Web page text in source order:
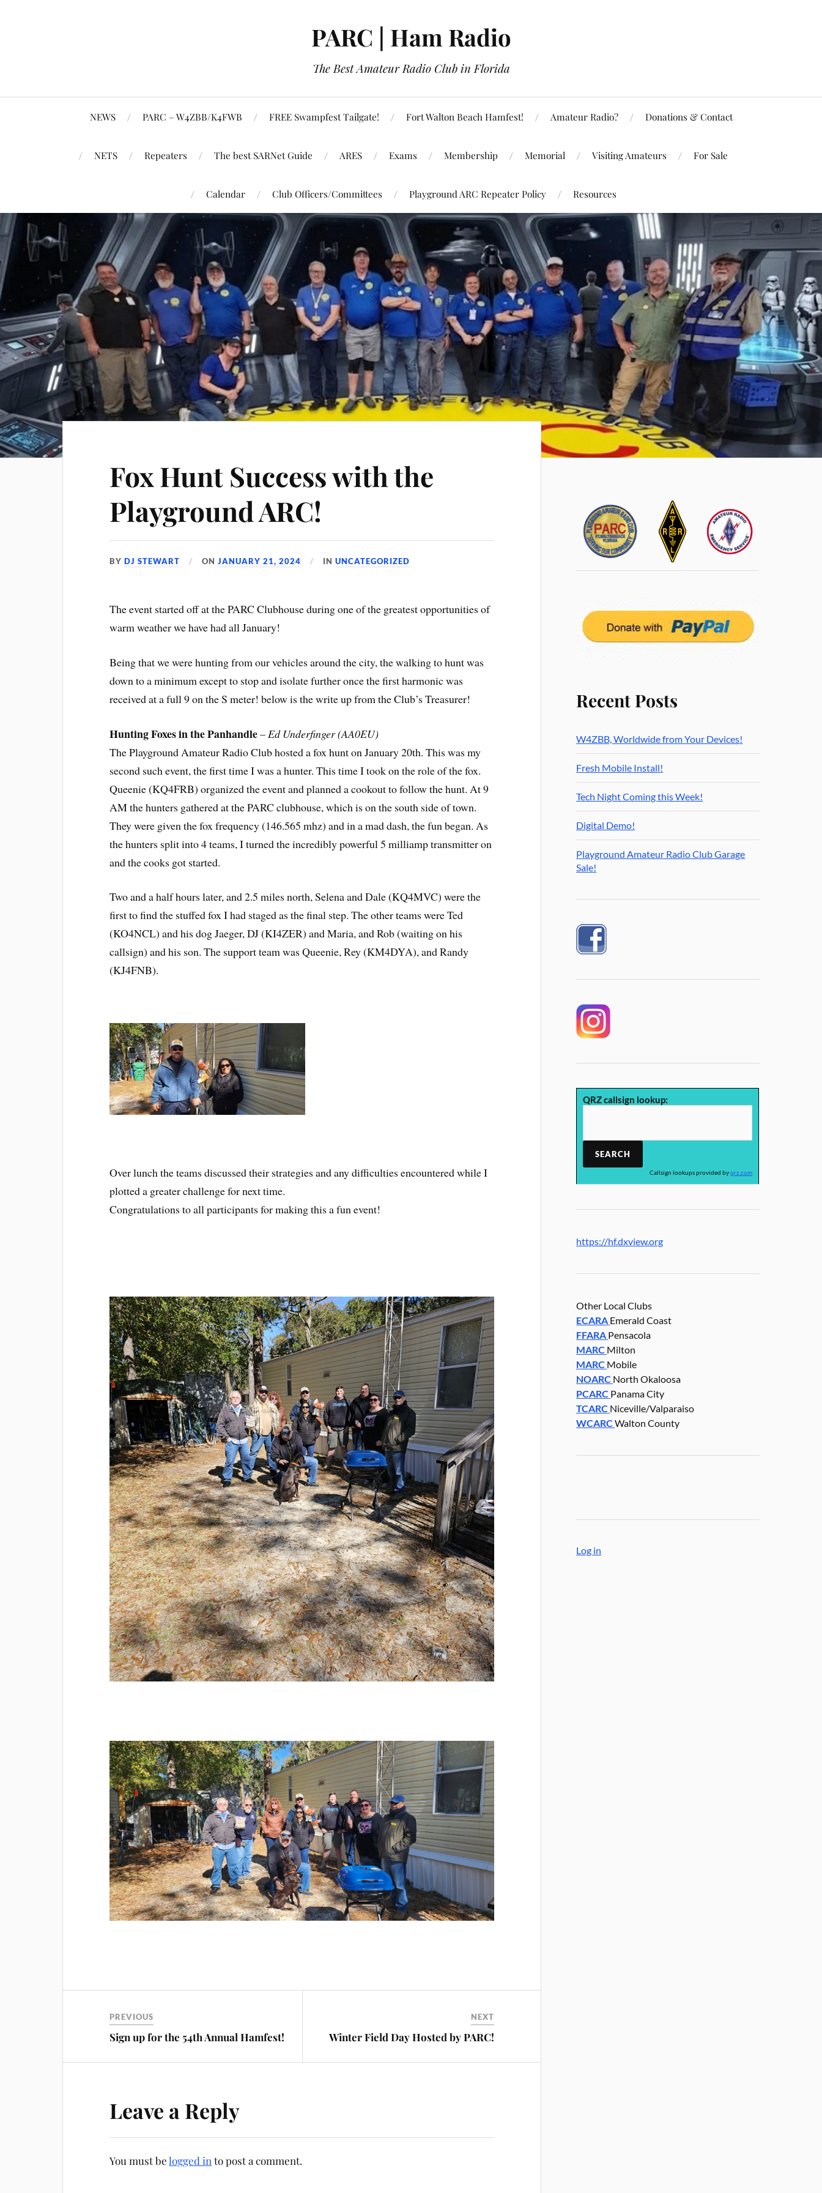
PARC | Ham Radio
The Best Amateur Radio Club in Florida
NEWS PARC – W4ZBB/K4FWB FREE Swampfest Tailgate! Fort Walton Beach Hamfest! Amateur Radio? Donations & Contact
NETS Repeaters The best SARNet Guide ARES Exams Membership Memorial Visiting Amateurs For Sale
Calendar Club Officers/Committees Playground ARC Repeater Policy Resources
Fox Hunt Success with the
Playground ARC!
BYDJ STEWART ONJANUARY 21, 2024 INUNCATEGORIZED
The event started off at the PARC Clubhouse during one of the greatest opportunities of
warm weather we have had all January!
Being that we were hunting from our vehicles around the city, the walking to hunt was
down to a minimum except to stop and isolate further once the first harmonic was
received at a full 9 on the S meter! below is the write up from the Club’s Treasurer!
Hunting Foxes in the Panhandle– Ed Underfinger (AA0EU)
The Playground Amateur Radio Club hosted a fox hunt on January 20th. This was my
second such event, the first time I was a hunter. This time I took on the role of the fox.
Queenie (KQ4FRB) organized the event and planned a cookout to follow the hunt. At 9
AM the hunters gathered at the PARC clubhouse, which is on the south side of town.
They were given the fox frequency (146.565 mhz) and in a mad dash, the fun began. As
the hunters split into 4 teams, I turned the incredibly powerful 5 milliamp transmitter on
and the cooks got started.
Two and a half hours later, and 2.5 miles north, Selena and Dale (KQ4MVC) were the
first to find the stuffed fox I had staged as the final step. The other teams were Ted
(KO4NCL) and his dog Jaeger, DJ (KI4ZER) and Maria, and Rob (waiting on his
callsign) and his son. The support team was Queenie, Rey (KM4DYA), and Randy
(KJ4FNB).
Over lunch the teams discussed their strategies and any difficulties encountered while I
plotted a greater challenge for next time.
Congratulations to all participants for making this a fun event!
PREVIOUS
Sign up for the 54th Annual Hamfest!
NEXT
Winter Field Day Hosted by PARC!
Leave a Reply
You must belogged in to post a comment.
Recent Posts
W4ZBB, Worldwide from Your Devices!
Fresh Mobile Install!
Tech Night Coming this Week!
Digital Demo!
Playground Amateur Radio Club Garage
Sale!
QRZ callsign lookup:
Callsign lookups provided byqrz.com
https://hf.dxview.org
Other Local Clubs
ECARA Emerald Coast
FFARA Pensacola
MARC Milton
MARC Mobile
NOARC North Okaloosa
PCARC Panama City
TCARC Niceville/Valparaiso
WCARCWalton County
Log in